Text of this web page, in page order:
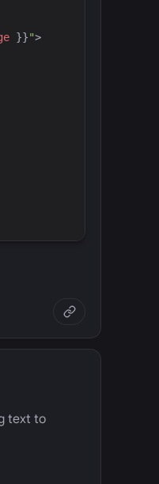
}}">
text to